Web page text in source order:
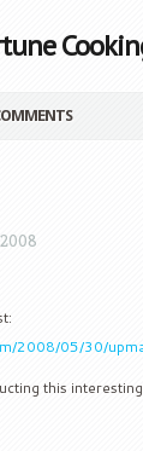
2008/05/30/
this